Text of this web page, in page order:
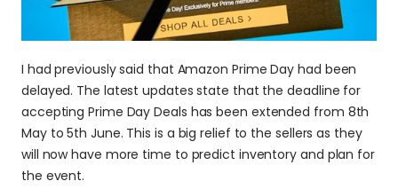
I had previously said that Amazon Prime Day had been
delayed. The latest updates state that the deadline for
accepting Prime Day Deals has been extended from 8th
May to 5th June. This is a big relief to the sellers as they
will now have more time to predict inventory and plan for
the event.